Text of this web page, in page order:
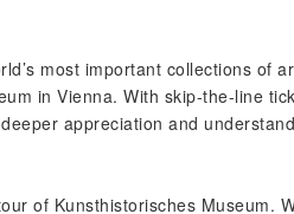
most important collections of
in Vienna. With skip-the-line
appreciation and
of Kunsthistorisches Museum.